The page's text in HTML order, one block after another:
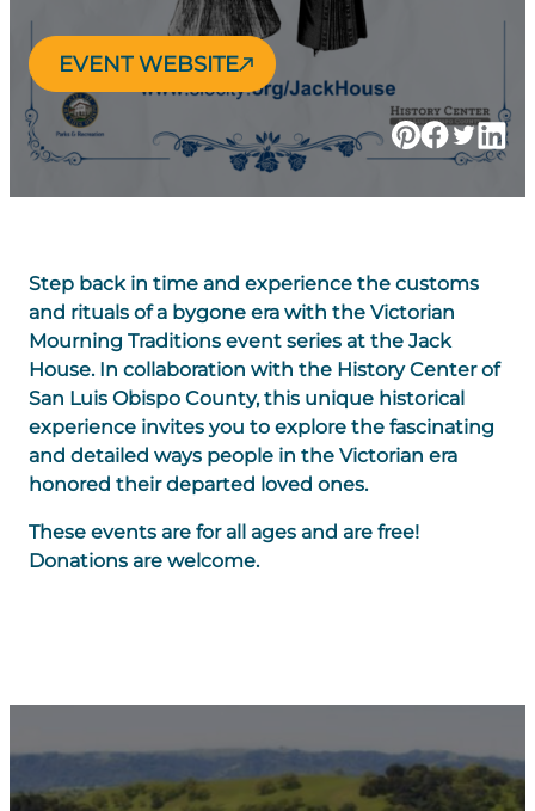
EVENT WEBSITE
Step back in time and experience the customs
and rituals of a bygone era with the Victorian
Mourning Traditions event series at the Jack
House. In collaboration with the History Center of
San Luis Obispo County, this unique historical
experience invites you to explore the fascinating
and detailed ways people in the Victorian era
honored their departed loved ones.
These events are for all ages and are free!
Donations are welcome.